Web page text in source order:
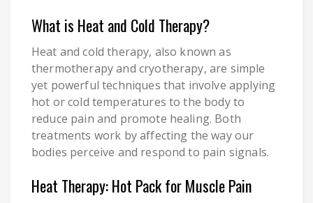
What is Heat and Cold Therapy?
Heat and cold therapy, also known as
thermotherapy and cryotherapy, are simple
yet powerful techniques that involve applying
hot or cold temperatures to the body to
reduce pain and promote healing. Both
treatments work by affecting the way our
bodies perceive and respond to pain signals.
Heat Therapy: Hot Pack for Muscle Pain